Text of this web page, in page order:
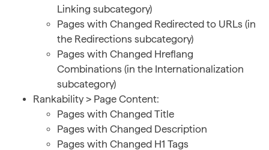
Linking subcategory)
Pages with Changed Redirected to URLs (in
the Redirections subcategory)
Pages with Changed Hreflang
Combinations (in the Internationalization
subcategory)
Rankability > Page Content:
Pages with Changed Title
Pages with Changed Description
Pages with Changed H1 Tags